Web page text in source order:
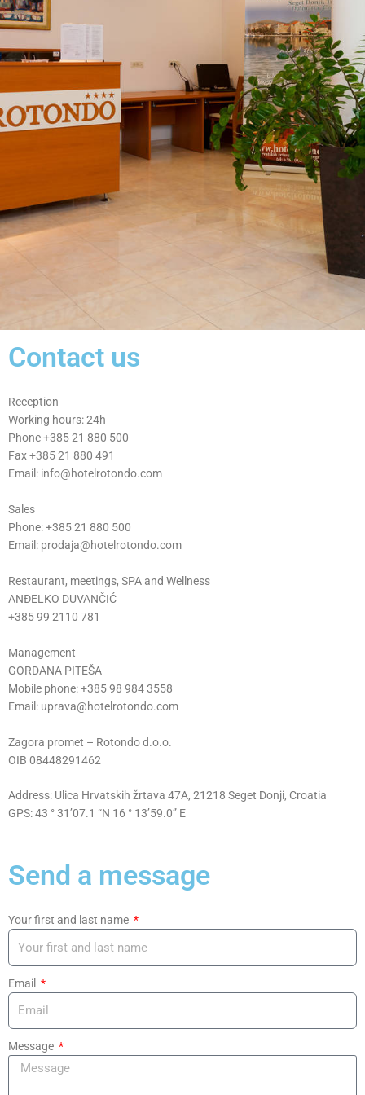
CONT
Contact us
Reception
Working hours: 24h
Phone +385 21 880 500
Fax +385 21 880 491
Email: info@hotelrotondo.com
Sales
Phone: +385 21 880 500
Email: prodaja@hotelrotondo.com
Restaurant, meetings, SPA and Wellness
ANĐELKO DUVANČIĆ
+385 99 2110 781
Management
GORDANA PITEŠA
Mobile phone: +385 98 984 3558
Email: uprava@hotelrotondo.com
Zagora promet – Rotondo d.o.o.
OIB 08448291462
Address: Ulica Hrvatskih žrtava 47A, 21218 Seget Donji, Croatia
GPS: 43 ° 31’07.1 “N 16 ° 13’59.0” E
Send a message
Your first and last name
Email
Message